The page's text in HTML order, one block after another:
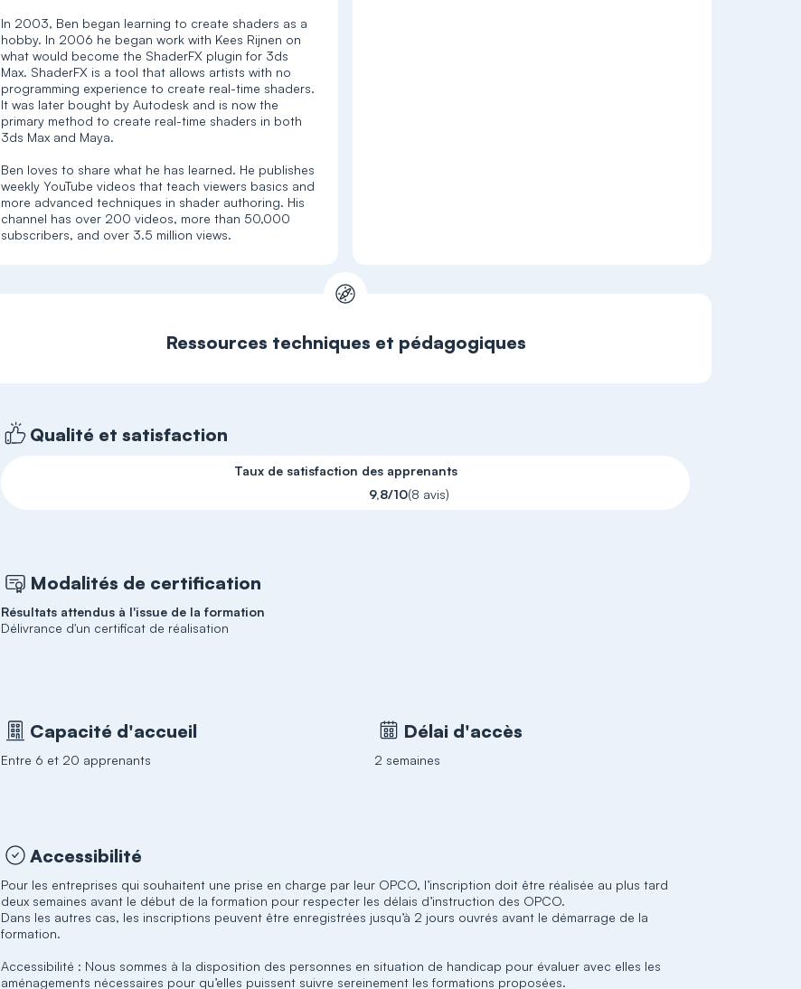
In 2003, Ben began learning to create shaders as a
hobby. In 2006 he began work with Kees Rijnen on
what would become the ShaderFX plugin for 3ds
Max. ShaderFX is a tool that allows artists with no
programming experience to create real-time shaders.
It was later bought by Autodesk and is now the
primary method to create real-time shaders in both
3ds Max and Maya.
Ben loves to share what he has learned. He publishes
weekly YouTube videos that teach viewers basics and
more advanced techniques in shader authoring. His
channel has over 200 videos, more than 50,000
Ressources techniques et pédagogiques
Qualité et satisfaction
Taux de satisfaction des apprenants
9,8/10(8 avis)
Modalités de certification
Résultats attendus à l'issue de la formation
Délivrance d'un certificat de réalisation
Capacité d'accueil
Entre 6 et 20 apprenants
Délai d'accès
2 semaines
Accessibilité
Pour les entreprises qui souhaitent une prise en charge par leur OPCO, l’inscription doit être réalisée au plus tard
deux semaines avant le début de la formation pour respecter les délais d’instruction des OPCO.
Dans les autres cas, les inscriptions peuvent être enregistrées jusqu’à 2 jours ouvrés avant le démarrage de la
formation.
Accessibilité : Nous sommes à la disposition des personnes en situation de handicap pour évaluer avec elles les
aménagements nécessaires pour qu’elles puissent suivre sereinement les formations proposées.